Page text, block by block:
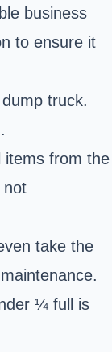
business
to ensure it
truck.
items from the
not
take the
¼ full is